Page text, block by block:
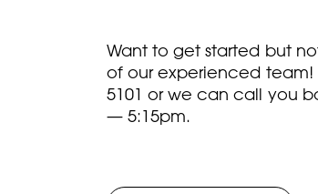
Want to get started but
of our experienced
5101 or we can call you
— 5:15pm.